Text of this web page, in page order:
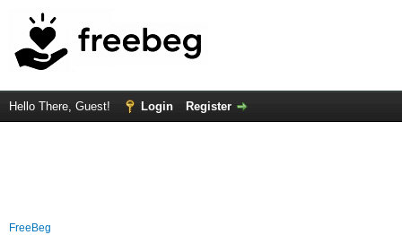
Hello There, Guest! Login Register
FreeBeg